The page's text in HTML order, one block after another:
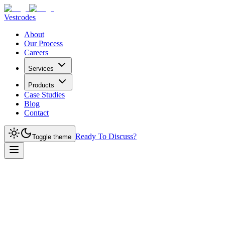
Vestcodes
About
Our Process
Careers
Services
Products
Case Studies
Blog
Contact
Toggle theme Ready To Discuss?